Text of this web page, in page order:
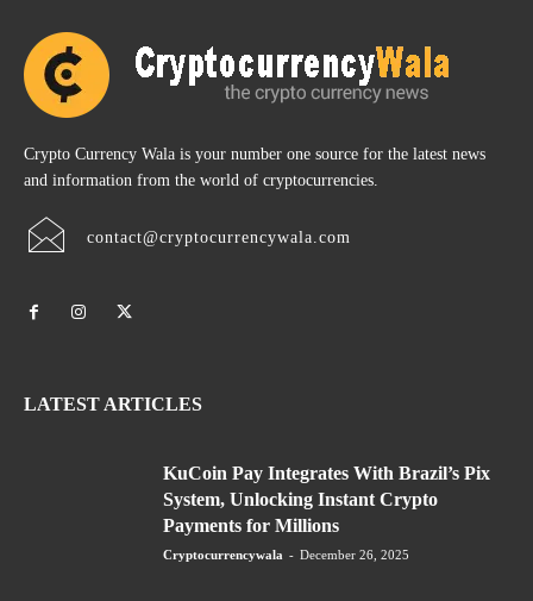
Crypto Currency Wala is your number one source for the latest news
and information from the world of cryptocurrencies.
contact@cryptocurrencywala.com
LATEST ARTICLES
KuCoin Pay Integrates With Brazil’s Pix
System, Unlocking Instant Crypto
Payments for Millions
Cryptocurrencywala - December 26, 2025